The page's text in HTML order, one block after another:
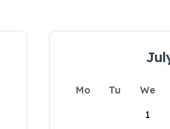
Mo Tu We
1